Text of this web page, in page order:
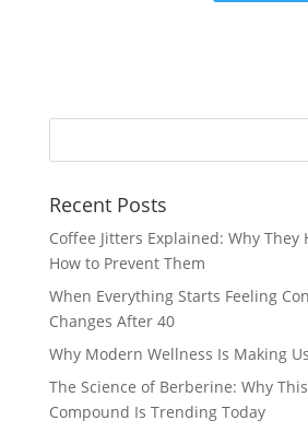
Recent Posts
Coffee Jitters Explained: Why
How to Prevent Them
When Everything Starts Feeling
Changes After 40
Why Modern Wellness Is Making
The Science of Berberine: Why
Compound Is Trending Today